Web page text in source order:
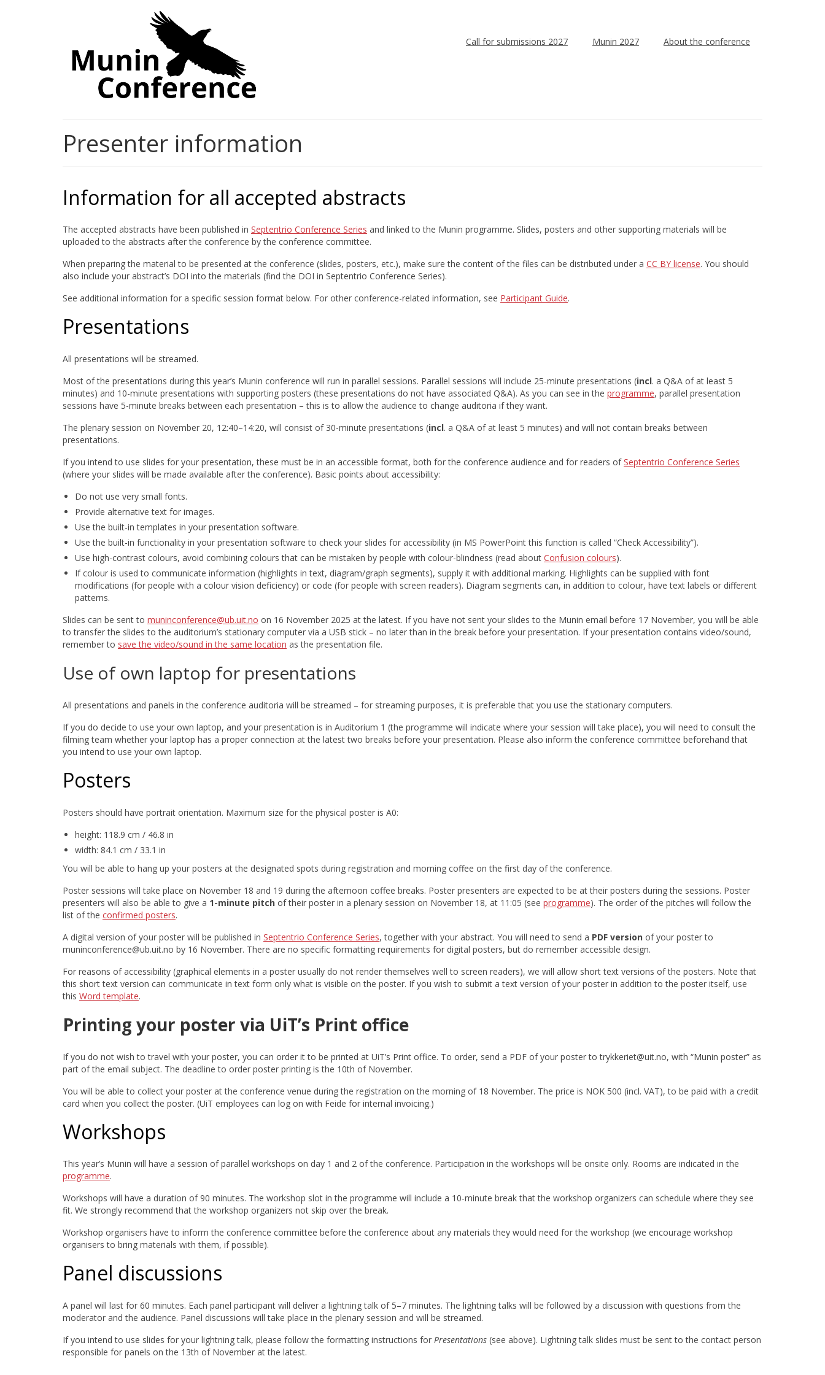
Call for submissions 2027 Munin 2027 About the conference
Presenter information
Information for all accepted abstracts
The accepted abstracts have been published in Septentrio Conference Series and linked to the Munin programme. Slides, posters and other supporting materials will be
uploaded to the abstracts after the conference by the conference committee.
When preparing the material to be presented at the conference (slides, posters, etc.), make sure the content of the files can be distributed under a CC BY license. You should
also include your abstract’s DOI into the materials (find the DOI in Septentrio Conference Series).
See additional information for a specific session format below. For other conference-related information, see Participant Guide.
Presentations
All presentations will be streamed.
Most of the presentations during this year’s Munin conference will run in parallel sessions. Parallel sessions will include 25-minute presentations (incl. a Q&A of at least 5
minutes) and 10-minute presentations with supporting posters (these presentations do not have associated Q&A). As you can see in the programme, parallel presentation
sessions have 5-minute breaks between each presentation – this is to allow the audience to change auditoria if they want.
The plenary session on November 20, 12:40–14:20, will consist of 30-minute presentations (incl. a Q&A of at least 5 minutes) and will not contain breaks between
presentations.
If you intend to use slides for your presentation, these must be in an accessible format, both for the conference audience and for readers ofSeptentrio Conference Series
(where your slides will be made available after the conference). Basic points about accessibility:
Do not use very small fonts.
Provide alternative text for images.
Use the built-in templates in your presentation software.
Use the built-in functionality in your presentation software to check your slides for accessibility (in MS PowerPoint this function is called “Check Accessibility”).
Use high-contrast colours, avoid combining colours that can be mistaken by people with colour-blindness (read about Confusion colours).
If colour is used to communicate information (highlights in text, diagram/graph segments), supply it with additional marking. Highlights can be supplied with font
modifications (for people with a colour vision deficiency) or code (for people with screen readers). Diagram segments can, in addition to colour, have text labels or different
patterns.
Slides can be sent to muninconference@ub.uit.no on 16 November 2025 at the latest. If you have not sent your slides to the Munin email before 17 November, you will be able
to transfer the slides to the auditorium’s stationary computer via a USB stick – no later than in the break before your presentation. If your presentation contains video/sound,
remember to save the video/sound in the same location as the presentation file.
Use of own laptop for presentations
All presentations and panels in the conference auditoria will be streamed – for streaming purposes, it is preferable that you use the stationary computers.
If you do decide to use your own laptop, and your presentation is in Auditorium 1 (the programme will indicate where your session will take place), you will need to consult the
filming team whether your laptop has a proper connection at the latest two breaks before your presentation. Please also inform the conference committee beforehand that
you intend to use your own laptop.
Posters
Posters should have portrait orientation. Maximum size for the physical poster is A0:
height: 118.9 cm / 46.8 in
width: 84.1 cm / 33.1 in
You will be able to hang up your posters at the designated spots during registration and morning coffee on the first day of the conference.
Poster sessions will take place on November 18 and 19 during the afternoon coffee breaks. Poster presenters are expected to be at their posters during the sessions. Poster
presenters will also be able to give a 1-minute pitch of their poster in a plenary session on November 18, at 11:05 (see programme). The order of the pitches will follow the
list of the confirmed posters.
A digital version of your poster will be published in Septentrio Conference Series, together with your abstract. You will need to send a PDF version of your poster to
muninconference@ub.uit.no by 16 November. There are no specific formatting requirements for digital posters, but do remember accessible design.
For reasons of accessibility (graphical elements in a poster usually do not render themselves well to screen readers), we will allow short text versions of the posters. Note that
this short text version can communicate in text form only what is visible on the poster. If you wish to submit a text version of your poster in addition to the poster itself, use
this Word template.
Printing your poster via UiT’s Print office
If you do not wish to travel with your poster, you can order it to be printed at UiT’s Print office. To order, send a PDF of your poster to trykkeriet@uit.no, with “Munin poster” as
part of the email subject. The deadline to order poster printing is the 10th of November.
You will be able to collect your poster at the conference venue during the registration on the morning of 18 November. The price is NOK 500 (incl. VAT), to be paid with a credit
card when you collect the poster. (UiT employees can log on with Feide for internal invoicing.)
Workshops
This year’s Munin will have a session of parallel workshops on day 1 and 2 of the conference. Participation in the workshops will be onsite only. Rooms are indicated in the
programme.
Workshops will have a duration of 90 minutes. The workshop slot in the programme will include a 10-minute break that the workshop organizers can schedule where they see
fit. We strongly recommend that the workshop organizers not skip over the break.
Workshop organisers have to inform the conference committee before the conference about any materials they would need for the workshop (we encourage workshop
organisers to bring materials with them, if possible).
Panel discussions
A panel will last for 60 minutes. Each panel participant will deliver a lightning talk of 5–7 minutes. The lightning talks will be followed by a discussion with questions from the
moderator and the audience. Panel discussions will take place in the plenary session and will be streamed.
If you intend to use slides for your lightning talk, please follow the formatting instructions for Presentations (see above). Lightning talk slides must be sent to the contact person
responsible for panels on the 13th of November at the latest.